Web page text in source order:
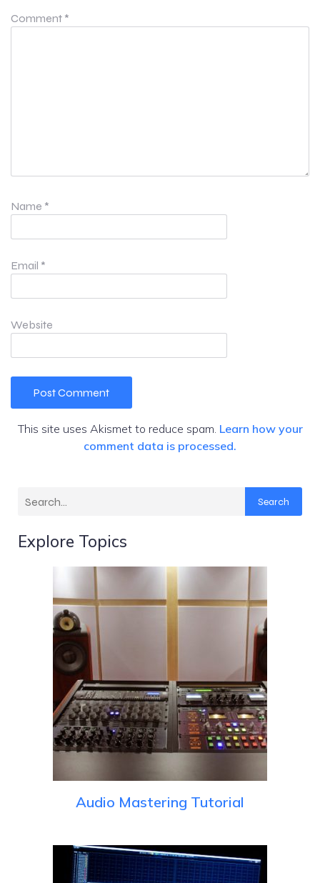
Comment *
Name *
Email *
Website
This site uses Akismet to reduce spam. Learn how your
comment data is processed.
Search
Explore Topics
Audio Mastering Tutorial